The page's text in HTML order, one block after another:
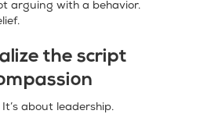
arguing with a behavior.
the script
about leadership.